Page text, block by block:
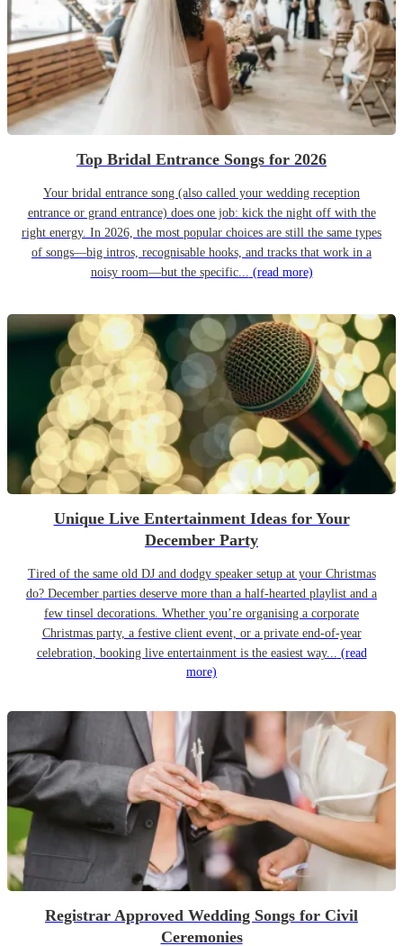
Top Bridal Entrance Songs for 2026
Your bridal entrance song (also called your wedding reception
entrance or grand entrance) does one job: kick the night off with the
right energy. In 2026, the most popular choices are still the same types
of songs—big intros, recognisable hooks, and tracks that work in a
noisy room—but the specific... (read more)
Unique Live Entertainment Ideas for Your
December Party
Tired of the same old DJ and dodgy speaker setup at your Christmas
do? December parties deserve more than a half-hearted playlist and a
few tinsel decorations. Whether you’re organising a corporate
Christmas party, a festive client event, or a private end-of-year
celebration, booking live entertainment is the easiest way... (read
more)
Registrar Approved Wedding Songs for Civil
Ceremonies